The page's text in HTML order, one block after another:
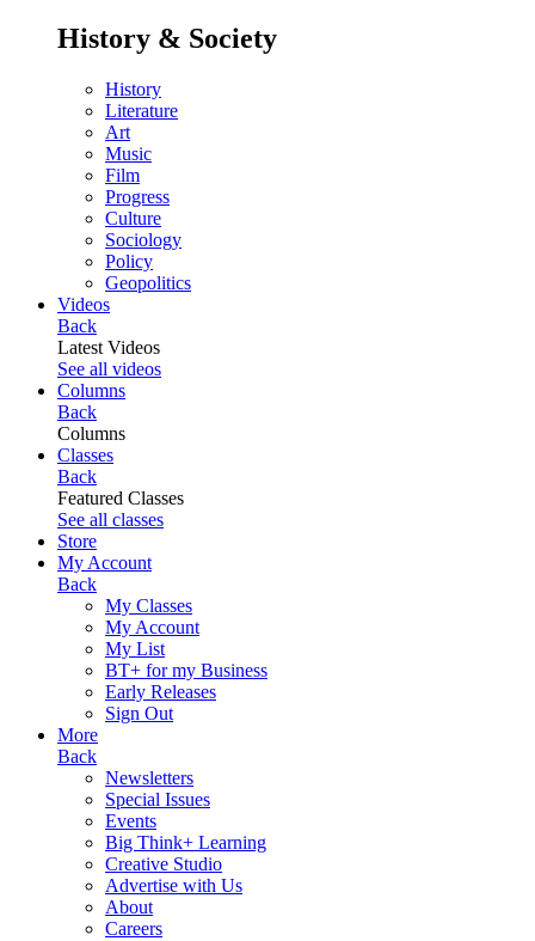
History & Society
History
Literature
Art
Music
Film
Progress
Culture
Sociology
Policy
Geopolitics
Videos
Back
Latest Videos
See all videos
Columns
Back
Columns
Classes
Back
Featured Classes
See all classes
Store
My Account
Back
My Classes
My Account
My List
BT+ for my Business
Early Releases
Sign Out
More
Back
Newsletters
Special Issues
Events
Big Think+ Learning
Creative Studio
Advertise with Us
About
Careers